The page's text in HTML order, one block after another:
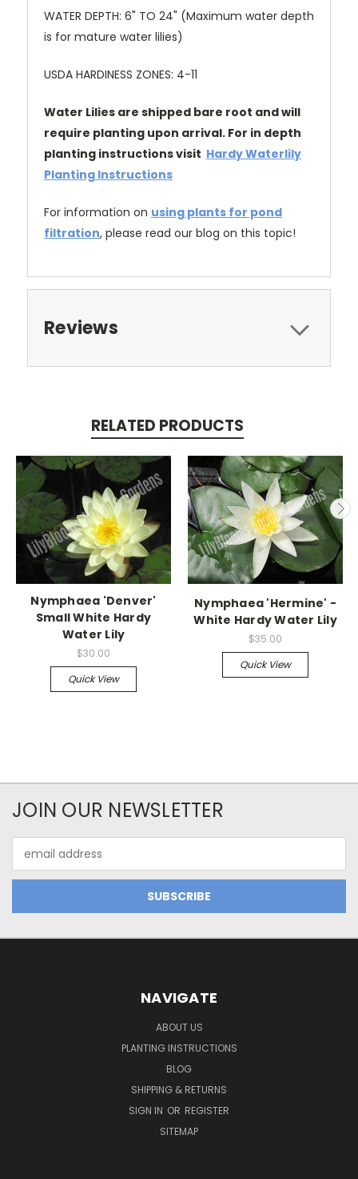
WATER DEPTH: 6" TO 24" (Maximum water depth
is for mature water lilies)
USDA HARDINESS ZONES: 4-11
Water Lilies are shipped bare root and will
require planting upon arrival. For in depth
planting instructions visit Hardy Waterlily
Planting Instructions
For information on using plants for pond
filtration, please read our blog on this topic!
Reviews
RELATED PRODUCTS
Nymphaea 'Denver'
Small White Hardy
Water Lily
$30.00
Quick View
Nymphaea 'Hermine' -
White Hardy Water Lily
$35.00
Quick View
JOIN OUR NEWSLETTER
Address
NAVIGATE
ABOUT US
PLANTING INSTRUCTIONS
BLOG
SHIPPING & RETURNS
SIGN IN OR REGISTER
SITEMAP